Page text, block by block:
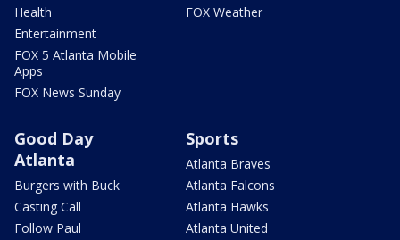
Health
Entertainment
FOX 5 Atlanta Mobile
Apps
FOX News Sunday
FOX Weather
Good Day
Atlanta
Burgers with Buck
Casting Call
Follow Paul
Sports
Atlanta Braves
Atlanta Falcons
Atlanta Hawks
Atlanta United